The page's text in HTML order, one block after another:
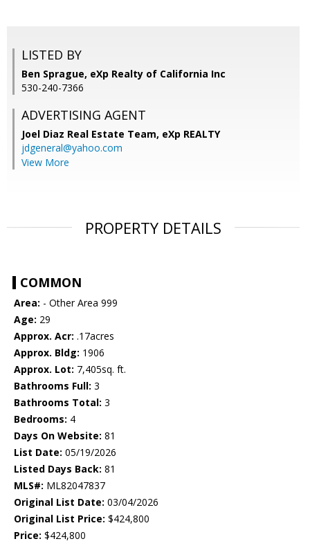
LISTED BY
Ben Sprague, eXp Realty of California Inc
530-240-7366
ADVERTISING AGENT
Joel Diaz Real Estate Team, eXp REALTY
jdgeneral@yahoo.com
View More
PROPERTY DETAILS
COMMON
Area: - Other Area 999
Age: 29
Approx. Acr: .17acres
Approx. Bldg: 1906
Approx. Lot: 7,405sq. ft.
Bathrooms Full: 3
Bathrooms Total: 3
Bedrooms: 4
Days On Website: 81
List Date: 05/19/2026
Listed Days Back: 81
MLS#: ML82047837
Original List Date: 03/04/2026
Original List Price: $424,800
Price: $424,800